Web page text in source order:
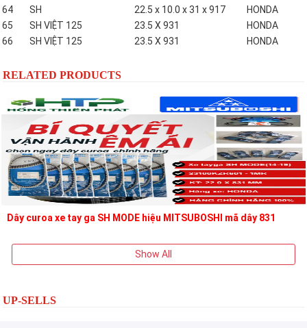
64
SH 22.5 x 10.0 x 31 x 917
HONDA
65
SH VIỆT 125 23.5 X 931
HONDA
66
SH VIỆT 125 23.5 X 931 HONDA
RELATED PRODUCTS
Dây curoa xe tay ga SH MODE hiệu MITSUBOSHI mã dây 831
Show All
UP-SELLS